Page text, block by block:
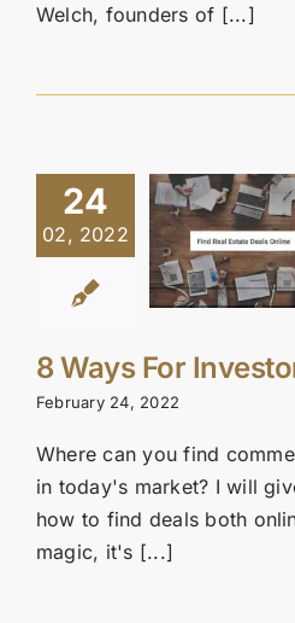
Welch, founders of [...]
24
02, 2022
8 Ways For
February 24, 2022
Where can you find
in today's market? I will
how to find deals both
magic, it's [...]